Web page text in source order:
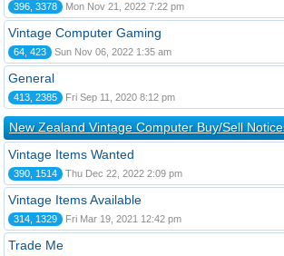
396, 3378 Mon Nov 21, 2022 7:22 pm
Vintage Computer Gaming
64, 423 Sun Nov 06, 2022 1:35 am
General
413, 2385 Fri Sep 11, 2020 8:12 pm
New Zealand Vintage Computer Buy/Sell
Vintage Items Wanted
390, 1514 Thu Dec 22, 2022 2:09 pm
Vintage Items Available
314, 1329 Fri Mar 19, 2021 12:42 pm
Trade Me